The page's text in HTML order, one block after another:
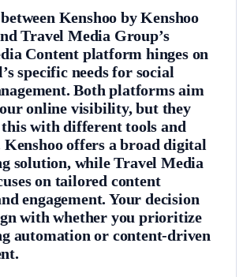
Kenshoo by Kenshoo
Travel Media Group’s
Content platform hinges on
specific needs for social
Both platforms aim
online visibility, but they
with different tools and
Kenshoo offers a broad digital
solution, while Travel Media
on tailored content
engagement. Your decision
with whether you prioritize
automation or content-driven